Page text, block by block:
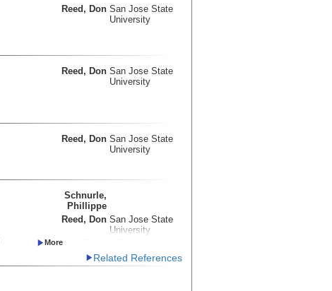
Reed, Don San Jose State
University
Reed, Don San Jose State
University
Reed, Don San Jose State
University
Schnurle,
Phillippe
Reed, Don San Jose State
University
Liu, Char-Shine
Lundberg, Neil
McIntosh, Kirk UTIG
Related References